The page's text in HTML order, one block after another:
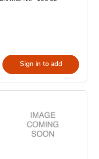
Sign in to add